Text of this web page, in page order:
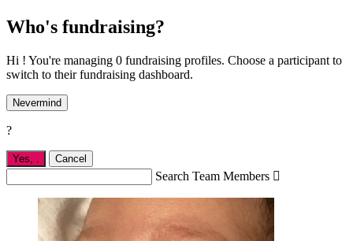
Who's fundraising?
Hi ! You're managing 0 fundraising profiles. Choose a participant to
switch to their fundraising dashboard.
Nevermind
?
Yes, Cancel
Search Team Members 